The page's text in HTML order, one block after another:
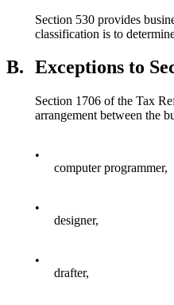
Section 530 provides
classification is to
B. Exceptions to
Section 1706 of the Tax
arrangement between the
•
computer programmer,
•
designer,
•
drafter,